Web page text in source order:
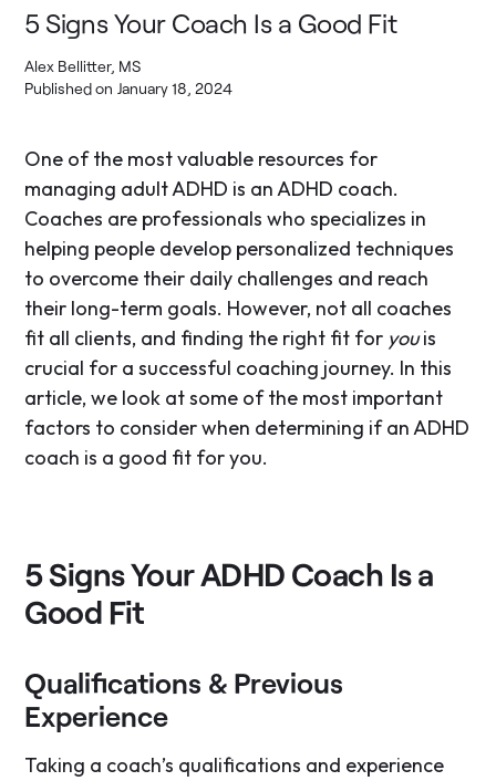
5 Signs Your Coach Is a Good Fit
Alex Bellitter, MS
Published on January 18, 2024
One of the most valuable resources for
managing adult ADHD is an ADHD coach.
Coaches are professionals who specializes in
helping people develop personalized techniques
to overcome their daily challenges and reach
their long-term goals. However, not all coaches
fit all clients, and finding the right fit for youis
crucial for a successful coaching journey. In this
article, we look at some of the most important
factors to consider when determining if an ADHD
coach is a good fit for you.
5 Signs Your ADHD Coach Is a
Good Fit
Qualifications & Previous
Experience
Taking a coach’s qualifications and experience